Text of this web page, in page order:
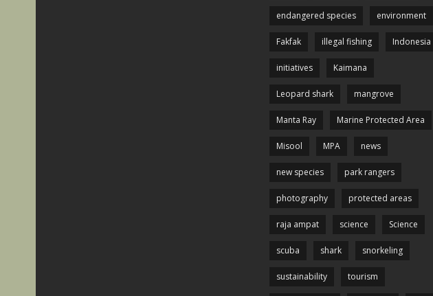
endangered species environment
Fakfak illegal fishing Indonesia
initiatives Kaimana
Leopard shark mangrove
Manta Ray Marine Protected Area
Misool MPA news
new species park rangers
photography protected areas
raja ampat science Science
scuba shark snorkeling
sustainability tourism